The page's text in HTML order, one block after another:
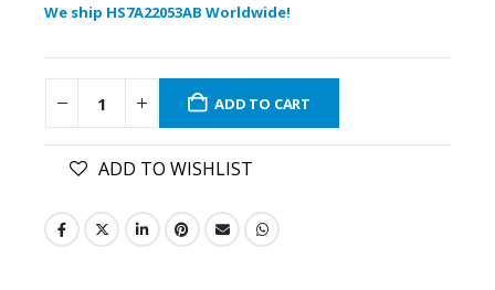
We ship HS7A22053AB Worldwide!
ADD TO CART
ADD TO WISHLIST